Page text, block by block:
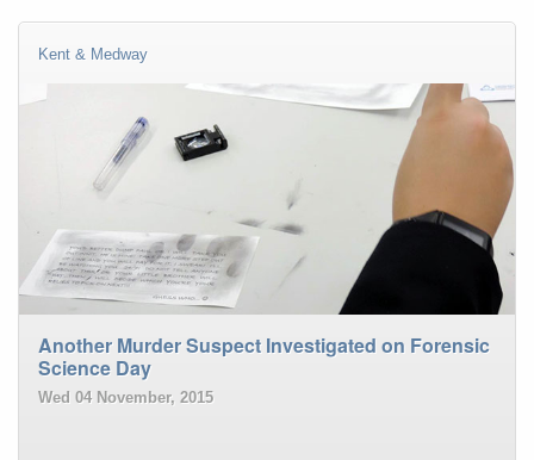
Kent & Medway
Another Murder Suspect Investigated on Forensic
Science Day
Wed 04 November, 2015